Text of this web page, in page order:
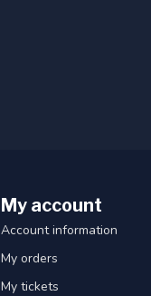
My account
Account information
My orders
My tickets